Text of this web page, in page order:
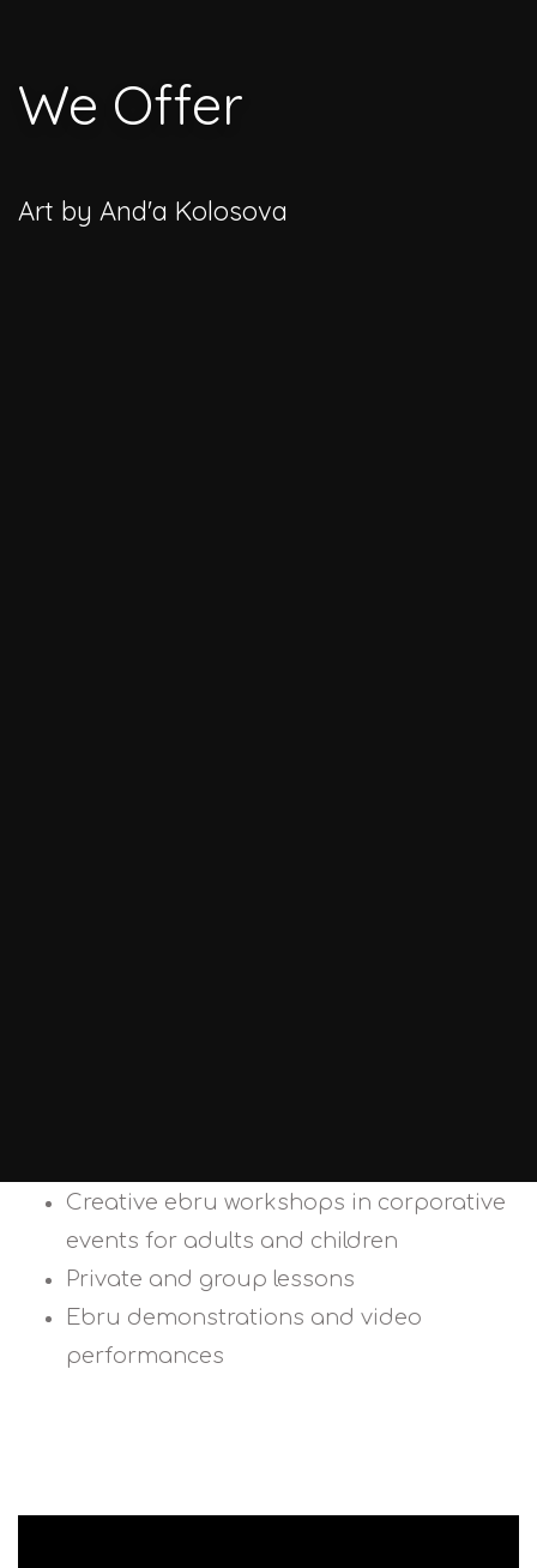
We Offer
Art by And'a Kolosova
Creative ebru workshops in corporative
events for adults and children
Private and group lessons
Ebru demonstrations and video
performances